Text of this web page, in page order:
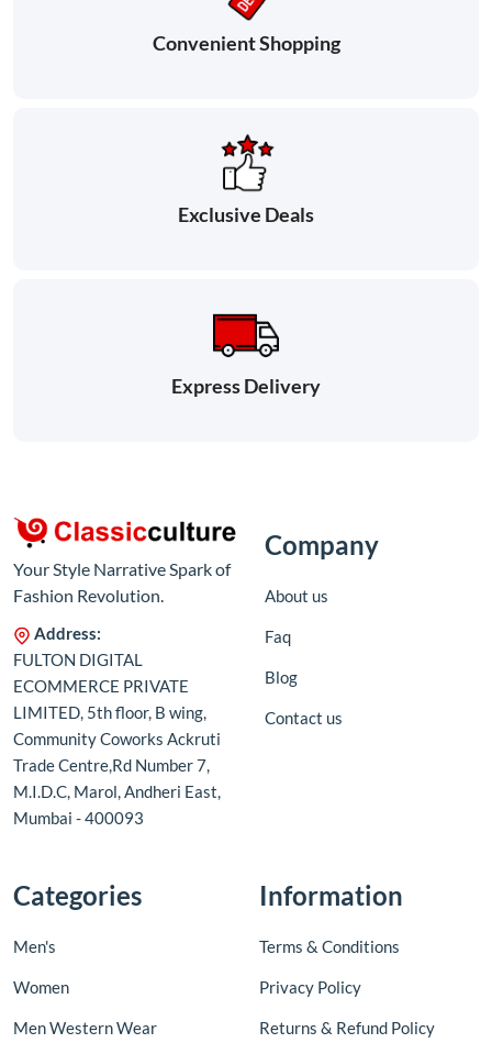
Convenient Shopping
Exclusive Deals
Express Delivery
Your Style Narrative Spark of
Fashion Revolution.
Address:
FULTON DIGITAL
ECOMMERCE PRIVATE
LIMITED, 5th floor, B wing,
Community Coworks Ackruti
Trade Centre,Rd Number 7,
M.I.D.C, Marol, Andheri East,
Mumbai - 400093
Company
About us
Faq
Blog
Contact us
Categories
Men's
Women
Men Western Wear
Information
Terms & Conditions
Privacy Policy
Returns & Refund Policy